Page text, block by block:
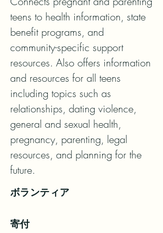
teens to health information, state
benefit programs, and
community-specific support
resources. Also offers information
and resources for all teens
including topics such as
relationships, dating violence,
general and sexual health,
pregnancy, parenting, legal
resources, and planning for the
future.
ボランティア
寄付